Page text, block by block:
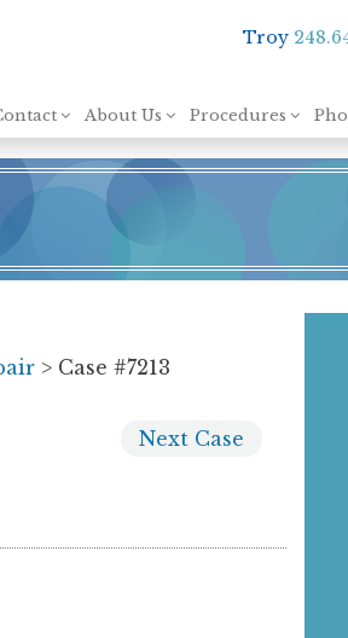
Troy
About Us Procedures
> Case #7213
Next Case